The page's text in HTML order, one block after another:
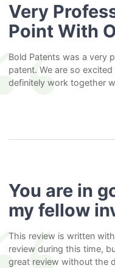
Very
Point With
Bold Patents was a very
patent. We are so
definitely work together
You are in
my fellow
This review is written
review during this time,
great review without the